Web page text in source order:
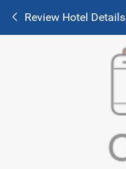
Review Hotel Details